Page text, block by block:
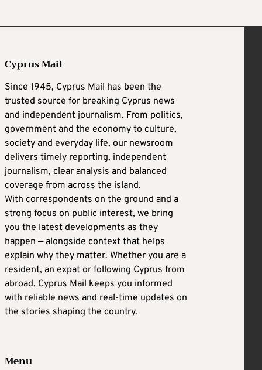
Cyprus Mail
Since 1945, Cyprus Mail has been the
trusted source for breaking Cyprus news
and independent journalism. From politics,
government and the economy to culture,
society and everyday life, our newsroom
delivers timely reporting, independent
journalism, clear analysis and balanced
coverage from across the island.
With correspondents on the ground and a
strong focus on public interest, we bring
you the latest developments as they
happen — alongside context that helps
explain why they matter. Whether you are a
resident, an expat or following Cyprus from
abroad, Cyprus Mail keeps you informed
with reliable news and real-time updates on
the stories shaping the country.
Menu